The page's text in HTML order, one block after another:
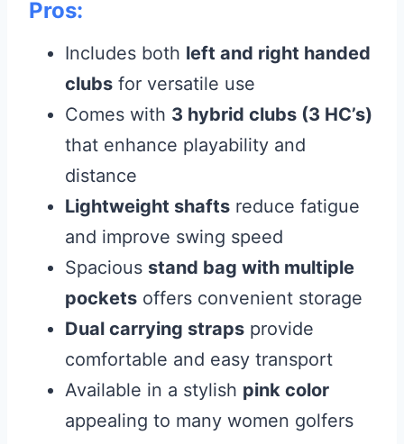
Pros:
Includes both left and right handed
clubs for versatile use
Comes with 3 hybrid clubs (3 HC’s)
that enhance playability and
distance
Lightweight shafts reduce fatigue
and improve swing speed
Spacious stand bag with multiple
pockets offers convenient storage
Dual carrying straps provide
comfortable and easy transport
Available in a stylish pink color
appealing to many women golfers